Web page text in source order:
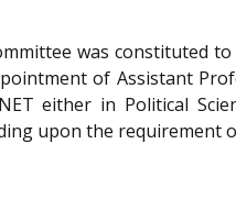
was constituted
of Assistant
either in Political
upon the requirement